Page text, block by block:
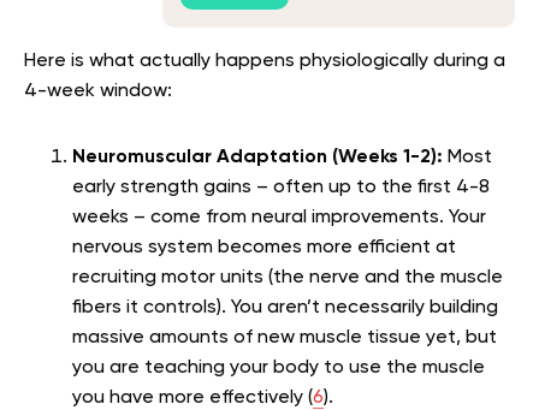
Here is what actually happens physiologically during a
4-week window:
Neuromuscular Adaptation (Weeks 1-2): Most
early strength gains – often up to the first 4-8
weeks – come from neural improvements. Your
nervous system becomes more efficient at
recruiting motor units (the nerve and the muscle
fibers it controls). You aren’t necessarily building
massive amounts of new muscle tissue yet, but
you are teaching your body to use the muscle
you have more effectively (6).